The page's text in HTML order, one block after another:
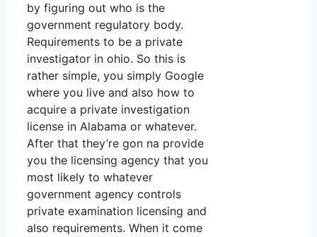
by figuring out who is the
government regulatory body.
Requirements to be a private
investigator in ohio. So this is
rather simple, you simply Google
where you live and also how to
acquire a private investigation
license in Alabama or whatever.
After that they’re gon na provide
you the licensing agency that you
most likely to whatever
government agency controls
private examination licensing and
also requirements. When it come